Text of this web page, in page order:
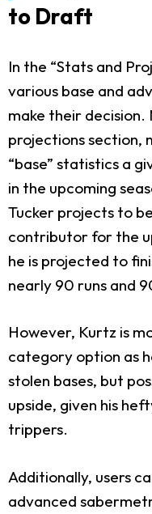
to Draft
In the “Stats and
various base and
make their
projections section,
“base” statistics a
in the upcoming
Tucker projects to
contributor for the
he is projected to
nearly 90 runs and
However, Kurtz is
category option as
stolen bases, but
upside, given his
trippers.
Additionally, users
advanced